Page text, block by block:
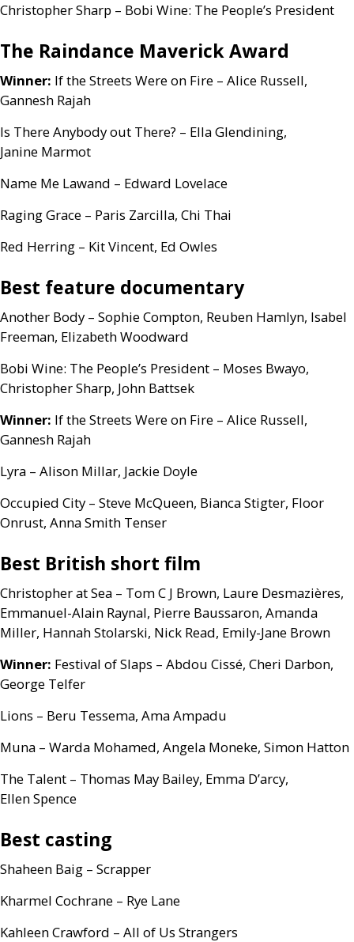
Christopher Sharp – Bobi Wine: The People’s President
The Raindance Maverick Award
Winner: If the Streets Were on Fire – Alice Russell,
Gannesh Rajah
Is There Anybody out There? – Ella Glendining,
Janine Marmot
Name Me Lawand – Edward Lovelace
Raging Grace – Paris Zarcilla, Chi Thai
Red Herring – Kit Vincent, Ed Owles
Best feature documentary
Another Body – Sophie Compton, Reuben Hamlyn, Isabel
Freeman, Elizabeth Woodward
Bobi Wine: The People’s President – Moses Bwayo,
Christopher Sharp, John Battsek
Winner: If the Streets Were on Fire – Alice Russell,
Gannesh Rajah
Lyra – Alison Millar, Jackie Doyle
Occupied City – Steve McQueen, Bianca Stigter, Floor
Onrust, Anna Smith Tenser
Best British short film
Christopher at Sea – Tom C J Brown, Laure Desmazières,
Emmanuel-Alain Raynal, Pierre Baussaron, Amanda
Miller, Hannah Stolarski, Nick Read, Emily-Jane Brown
Winner: Festival of Slaps – Abdou Cissé, Cheri Darbon,
George Telfer
Lions – Beru Tessema, Ama Ampadu
Muna – Warda Mohamed, Angela Moneke, Simon Hatton
The Talent – Thomas May Bailey, Emma D’arcy,
Ellen Spence
Best casting
Shaheen Baig – Scrapper
Kharmel Cochrane – Rye Lane
Kahleen Crawford – All of Us Strangers